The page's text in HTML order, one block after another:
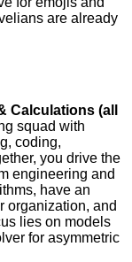
are already
Calculations (all
squad with
coding,
you drive the
engineering and
have an
organization, and
lies on models
for asymmetric